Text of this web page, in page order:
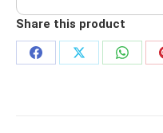
Share this product
Share
Share
Share